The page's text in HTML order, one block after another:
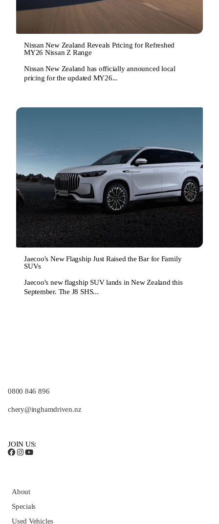
Nissan New Zealand Reveals Pricing for Refreshed
MY26 Nissan Z Range
Nissan New Zealand has officially announced local
pricing for the updated MY26...
Jaecoo's New Flagship Just Raised the Bar for Family
SUVs
Jaecoo's new flagship SUV lands in New Zealand this
September. The J8 SHS...
0800 846 896
chery@inghamdriven.nz
JOIN US:
About
Specials
Used Vehicles